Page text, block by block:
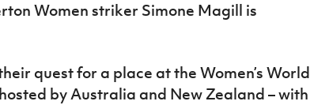
Women striker Simone Magill is
quest for a place at the Women’s World
by Australia and New Zealand – with